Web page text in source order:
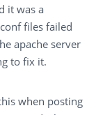
it was a
files failed
apache server
to fix it.
when posting